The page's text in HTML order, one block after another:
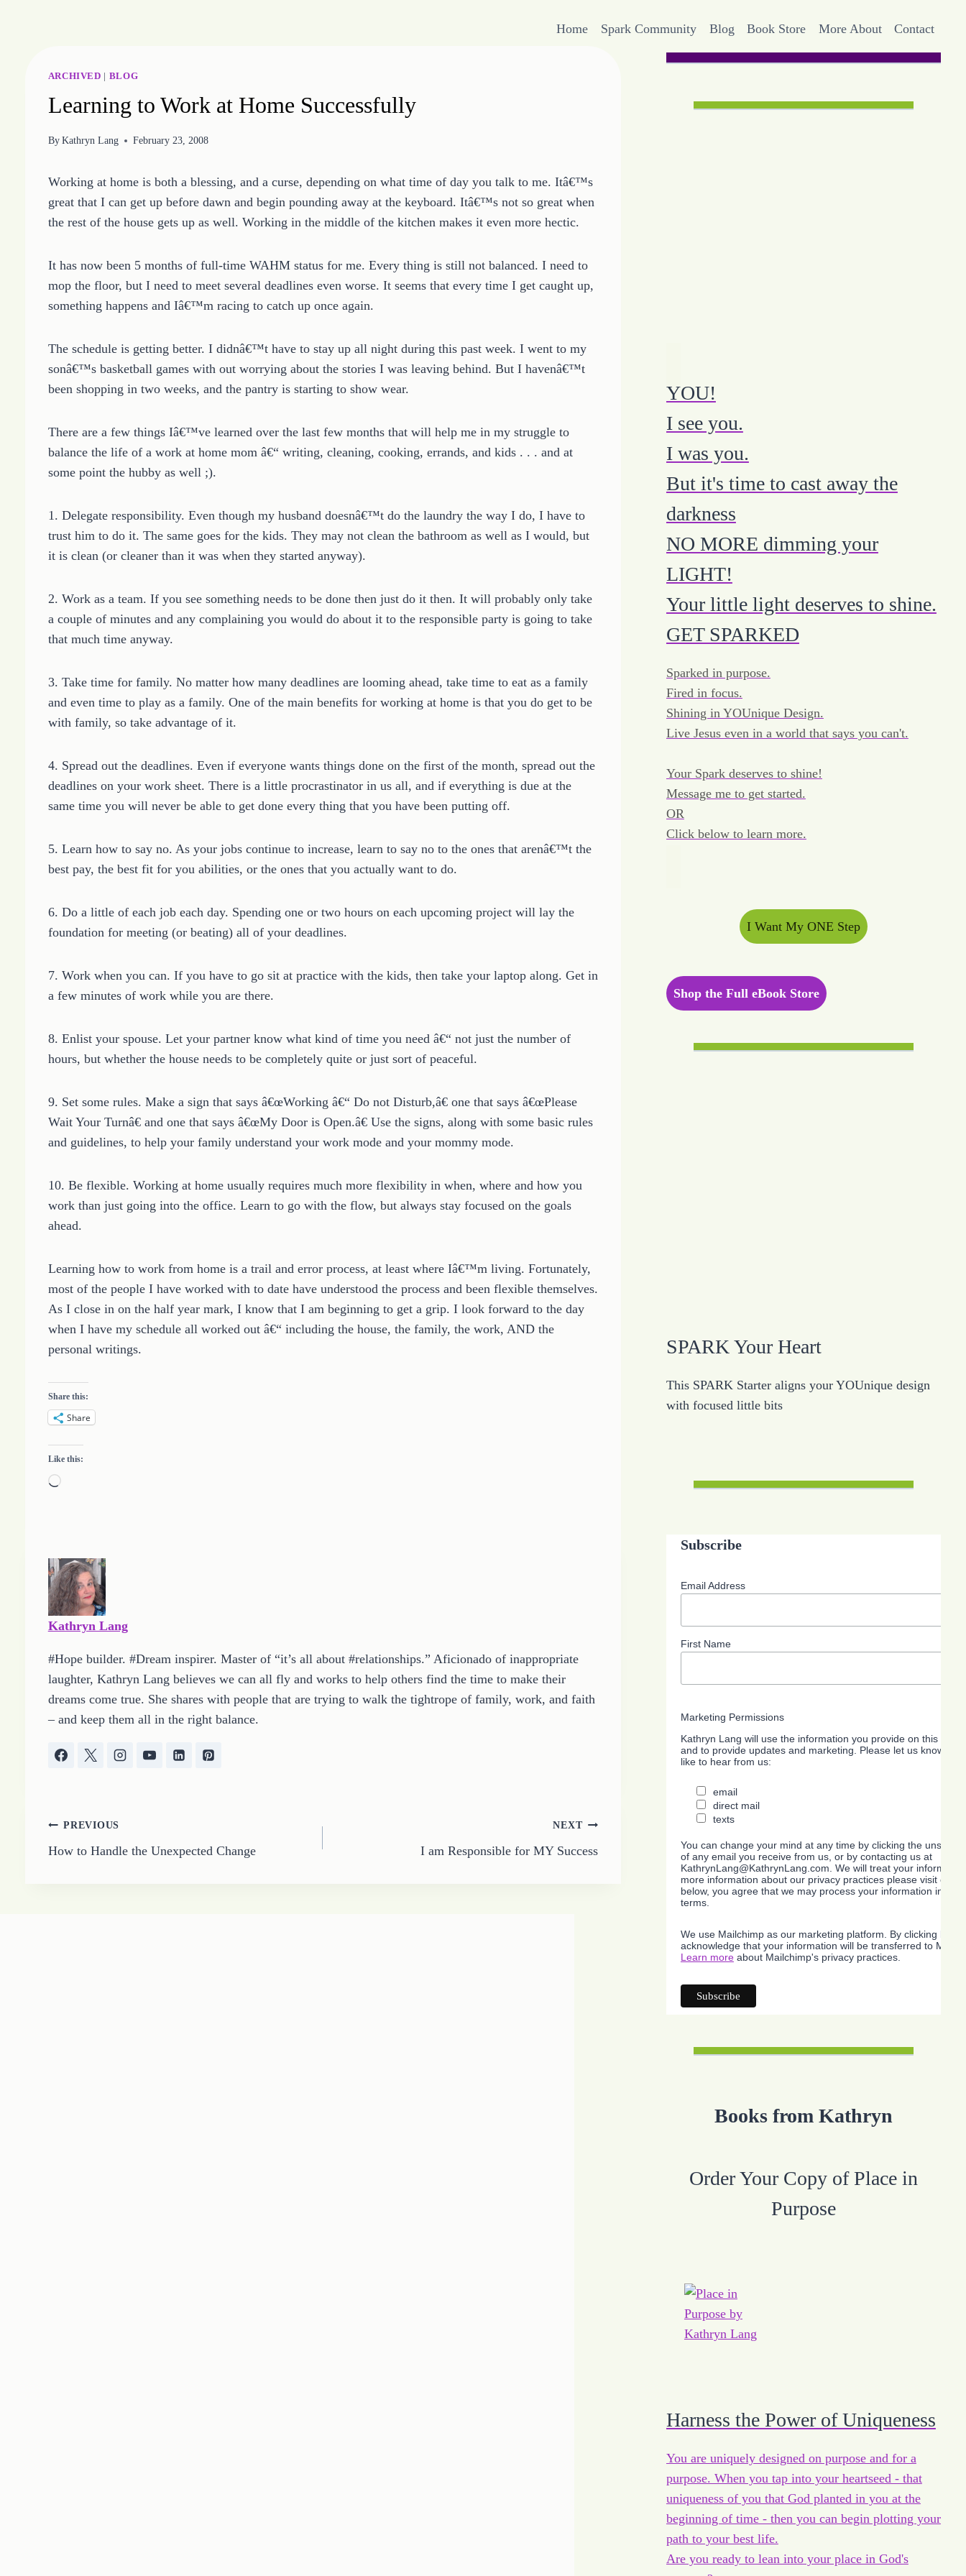
Home Spark Community Blog Book Store More About Contact
ARCHIVED | BLOG
Learning to Work at Home Successfully
By Kathryn Lang February 23, 2008
Working at home is both a blessing, and a curse, depending on what time of day you talk to me. Itâ€™s
great that I can get up before dawn and begin pounding away at the keyboard. Itâ€™s not so great when
the rest of the house gets up as well. Working in the middle of the kitchen makes it even more hectic.
It has now been 5 months of full-time WAHM status for me. Every thing is still not balanced. I need to
mop the floor, but I need to meet several deadlines even worse. It seems that every time I get caught up,
something happens and Iâ€™m racing to catch up once again.
The schedule is getting better. I didnâ€™t have to stay up all night during this past week. I went to my
sonâ€™s basketball games with out worrying about the stories I was leaving behind. But I havenâ€™t
been shopping in two weeks, and the pantry is starting to show wear.
There are a few things Iâ€™ve learned over the last few months that will help me in my struggle to
balance the life of a work at home mom â€“ writing, cleaning, cooking, errands, and kids . . . and at
some point the hubby as well ;).
1. Delegate responsibility. Even though my husband doesnâ€™t do the laundry the way I do, I have to
trust him to do it. The same goes for the kids. They may not clean the bathroom as well as I would, but
it is clean (or cleaner than it was when they started anyway).
2. Work as a team. If you see something needs to be done then just do it then. It will probably only take
a couple of minutes and any complaining you would do about it to the responsible party is going to take
that much time anyway.
3. Take time for family. No matter how many deadlines are looming ahead, take time to eat as a family
and even time to play as a family. One of the main benefits for working at home is that you do get to be
with family, so take advantage of it.
4. Spread out the deadlines. Even if everyone wants things done on the first of the month, spread out the
deadlines on your work sheet. There is a little procrastinator in us all, and if everything is due at the
same time you will never be able to get done every thing that you have been putting off.
5. Learn how to say no. As your jobs continue to increase, learn to say no to the ones that arenâ€™t the
best pay, the best fit for you abilities, or the ones that you actually want to do.
6. Do a little of each job each day. Spending one or two hours on each upcoming project will lay the
foundation for meeting (or beating) all of your deadlines.
7. Work when you can. If you have to go sit at practice with the kids, then take your laptop along. Get in
a few minutes of work while you are there.
8. Enlist your spouse. Let your partner know what kind of time you need â€“ not just the number of
hours, but whether the house needs to be completely quite or just sort of peaceful.
9. Set some rules. Make a sign that says â€œWorking â€“ Do not Disturb,â€ one that says â€œPlease
Wait Your Turnâ€ and one that says â€œMy Door is Open.â€ Use the signs, along with some basic rules
and guidelines, to help your family understand your work mode and your mommy mode.
10. Be flexible. Working at home usually requires much more flexibility in when, where and how you
work than just going into the office. Learn to go with the flow, but always stay focused on the goals
ahead.
Learning how to work from home is a trail and error process, at least where Iâ€™m living. Fortunately,
most of the people I have worked with to date have understood the process and been flexible themselves.
As I close in on the half year mark, I know that I am beginning to get a grip. I look forward to the day
when I have my schedule all worked out â€“ including the house, the family, the work, AND the
personal writings.
Share this:
Share
Like this:
L
i
n
g
…
Kathryn Lang
#Hope builder. #Dream inspirer. Master of “it’s all about #relationships.” Aficionado of inappropriate
laughter, Kathryn Lang believes we can all fly and works to help others find the time to make their
dreams come true. She shares with people that are trying to walk the tightrope of family, work, and faith
– and keep them all in the right balance.
Post
navigation
PREVIOUS
How to Handle the Unexpected Change
NEXT
I am Responsible for MY Success
YOU!
I see you.
I was you.
But it's time to cast away the
darkness
NO MORE dimming your
LIGHT!
Your little light deserves to shine.
GET SPARKED
Sparked in purpose.
Fired in focus.
Shining in YOUnique Design.
Live Jesus even in a world that says you can't.
Your Spark deserves to shine!
Message me to get started.
OR
Click below to learn more.
I Want My ONE Step
Shop the Full eBook Store
SPARK Your Heart
This SPARK Starter aligns your YOUnique design
with focused little bits
Subscribe
Email Address
First Name
Marketing Permissions
Kathryn Lang will use the information you provide on this form
and to provide updates and marketing. Please let us know all
like to hear from us:
email
direct mail
texts
You can change your mind at any time by clicking the
of any email you receive from us, or by contacting us at
KathrynLang@KathrynLang.com. We will treat your
more information about our privacy practices please visit our
below, you agree that we may process your information in
terms.
We use Mailchimp as our marketing platform. By clicking
acknowledge that your information will be transferred to
Learn moreabout Mailchimp's privacy practices.
Books from Kathryn
Order Your Copy of Place in
Purpose
Harness the Power of Uniqueness
You are uniquely designed on purpose and for a
purpose. When you tap into your heartseed - that
uniqueness of you that God planted in you at the
beginning of time - then you can begin plotting your
path to your best life.
Are you ready to lean into your place in God's